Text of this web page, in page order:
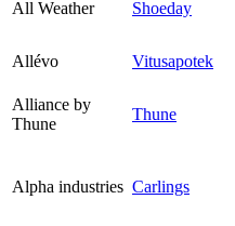
All Weather Shoeday
Allévo
Vitusapotek
Alliance by
Thune
Thune
Alpha industries Carlings